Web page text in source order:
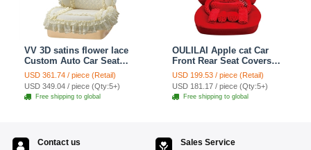
VV 3D satins flower lace
Custom Auto Car Seat
Cover Set - Yellow
USD 361.74 / piece (Retail)
USD 349.04 / piece (Qty:5+)
Free shipping to global
OULILAI Apple cat Car
Front Rear Seat Covers
Cartoon Plush Universal
19pcs - Red
USD 199.53 / piece (Retail)
USD 181.17 / piece (Qty:5+)
Free shipping to global
Contact us Sales Service